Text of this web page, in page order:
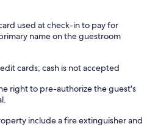
used at check-in to pay for
name on the guestroom
cards; cash is not accepted
right to pre-authorize the guest's
include a fire extinguisher and